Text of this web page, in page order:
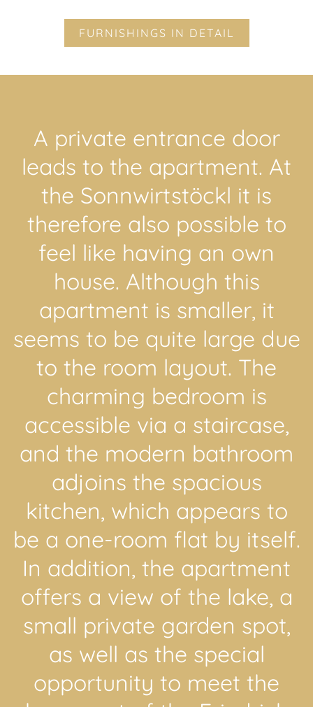
FURNISHINGS IN DETAIL
A private entrance door
leads to the apartment. At
the Sonnwirtstöckl it is
therefore also possible to
feel like having an own
house. Although this
apartment is smaller, it
seems to be quite large due
to the room layout. The
charming bedroom is
accessible via a staircase,
and the modern bathroom
adjoins the spacious
kitchen, which appears to
be a one-room flat by itself.
In addition, the apartment
offers a view of the lake, a
small private garden spot,
as well as the special
opportunity to meet the